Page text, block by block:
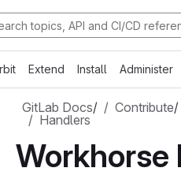
Extend Install Administer
GitLab Docs/ Contribute/
Handlers
Workhorse